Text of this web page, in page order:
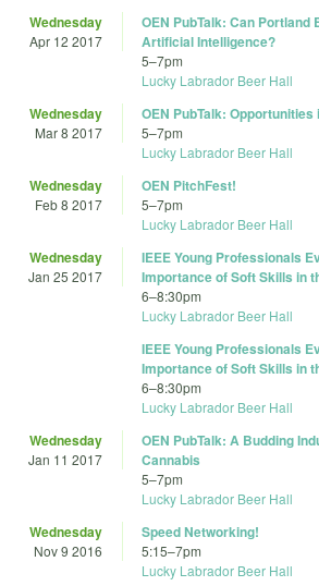
Wednesday
Apr 12 2017
OEN PubTalk: Can Portland
Artificial Intelligence?
5–7pm
Lucky Labrador Beer Hall
Wednesday
Mar 8 2017
OEN PubTalk: Opportunities
5–7pm
Lucky Labrador Beer Hall
Wednesday
Feb 8 2017
OEN PitchFest!
5–7pm
Lucky Labrador Beer Hall
Wednesday
Jan 25 2017
IEEE Young Professionals
Importance of Soft Skills in
6–8:30pm
Lucky Labrador Beer Hall
IEEE Young Professionals
Importance of Soft Skills in
6–8:30pm
Lucky Labrador Beer Hall
Wednesday
Jan 11 2017
OEN PubTalk: A Budding
Cannabis
5–7pm
Lucky Labrador Beer Hall
Wednesday
Nov 9 2016
Speed Networking!
5:15–7pm
Lucky Labrador Beer Hall